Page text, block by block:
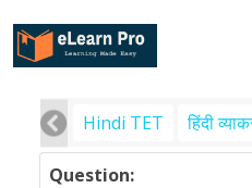
Hindi TET हिंदी
Question: